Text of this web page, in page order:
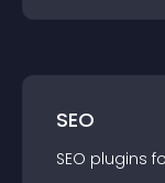
SEO
SEO plugins